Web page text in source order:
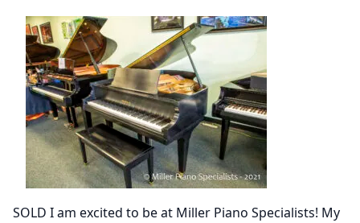
SOLD I am excited to be at Miller Piano Specialists! My